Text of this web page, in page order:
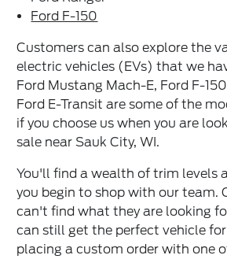
Ford F-150
Customers can also explore the
electric vehicles (EVs) that we
Ford Mustang Mach-E, Ford F-
Ford E-Transit are some of the
if you choose us when you are
sale near Sauk City, WI.
You'll find a wealth of trim levels
you begin to shop with our team.
can't find what they are looking
can still get the perfect vehicle
placing a custom order with one